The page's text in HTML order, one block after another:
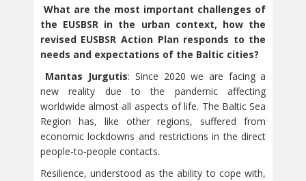
What are the most important challenges of
the EUSBSR in the urban context, how the
revised EUSBSR Action Plan responds to the
needs and expectations of the Baltic cities?
Mantas Jurgutis: Since 2020 we are facing a
new reality due to the pandemic affecting
worldwide almost all aspects of life. The Baltic Sea
Region has, like other regions, suffered from
economic lockdowns and restrictions in the direct
people-to-people contacts.
Resilience, understood as the ability to cope with,